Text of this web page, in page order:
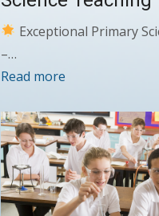
Exceptional Primary
–…
Read more